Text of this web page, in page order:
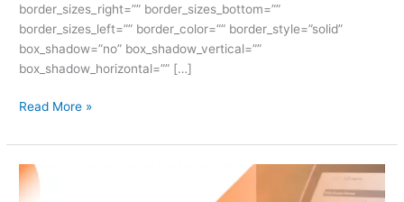
border_sizes_right=”” border_sizes_bottom=””
border_sizes_left=”” border_color=”” border_style=”solid”
box_shadow=”no” box_shadow_vertical=””
box_shadow_horizontal=”” […]
Read More »
SQL
vs